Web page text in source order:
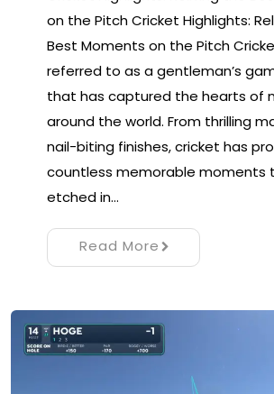
on the Pitch Cricket Highlights:
Best Moments on the Pitch
referred to as a gentleman’s
that has captured the hearts of
around the world. From thrilling
nail-biting finishes, cricket has
countless memorable moments
etched in…
Read More